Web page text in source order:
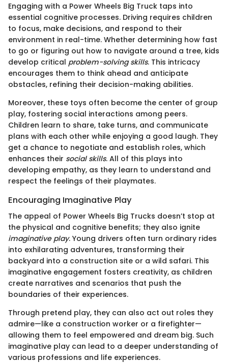
Engaging with a Power Wheels Big Truck taps into
essential cognitive processes. Driving requires children
to focus, make decisions, and respond to their
environment in real-time. Whether determining how fast
to go or figuring out how to navigate around a tree, kids
develop critical problem-solving skills. This intricacy
encourages them to think ahead and anticipate
obstacles, refining their decision-making abilities.
Moreover, these toys often become the center of group
play, fostering social interactions among peers.
Children learn to share, take turns, and communicate
plans with each other while enjoying a good laugh. They
get a chance to negotiate and establish roles, which
enhances their social skills. All of this plays into
developing empathy, as they learn to understand and
respect the feelings of their playmates.
Encouraging Imaginative Play
The appeal of Power Wheels Big Trucks doesn’t stop at
the physical and cognitive benefits; they also ignite
imaginative play. Young drivers often turn ordinary rides
into exhilarating adventures, transforming their
backyard into a construction site or a wild safari. This
imaginative engagement fosters creativity, as children
create narratives and scenarios that push the
boundaries of their experiences.
Through pretend play, they can also act out roles they
admire—like a construction worker or a firefighter—
allowing them to feel empowered and dream big. Such
imaginative play can lead to a deeper understanding of
various professions and life experiences.